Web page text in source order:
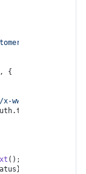
{
www-form-
token
();